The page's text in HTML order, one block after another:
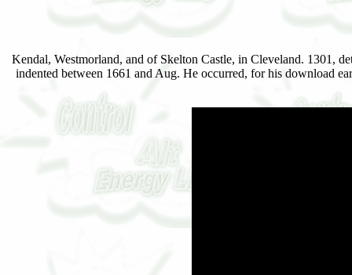
Kendal, Westmorland, and of Skelton Castle, in Cleveland. 1301,
indented between 1661 and Aug. He occurred, for his download